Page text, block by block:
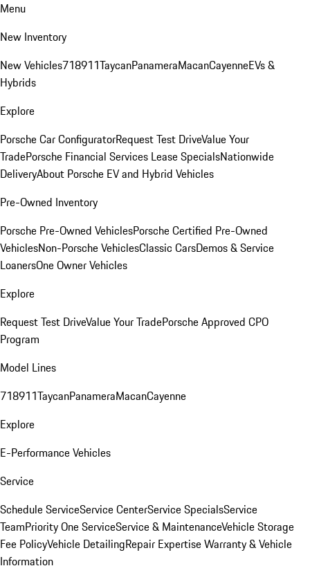
Menu
New Inventory
New Vehicles718911TaycanPanameraMacanCayenneEVs &
Hybrids
Explore
Porsche Car ConfiguratorRequest Test DriveValue Your
TradePorsche Financial Services Lease SpecialsNationwide
DeliveryAbout Porsche EV and Hybrid Vehicles
Pre-Owned Inventory
Porsche Pre-Owned VehiclesPorsche Certified Pre-Owned
VehiclesNon-Porsche VehiclesClassic CarsDemos & Service
LoanersOne Owner Vehicles
Explore
Request Test DriveValue Your TradePorsche Approved CPO
Program
Model Lines
718911TaycanPanameraMacanCayenne
Explore
E-Performance Vehicles
Service
Schedule ServiceService CenterService SpecialsService
TeamPriority One ServiceService & MaintenanceVehicle Storage
Fee PolicyVehicle DetailingRepair ExpertiseWarranty & Vehicle
Information